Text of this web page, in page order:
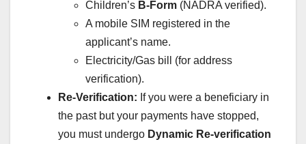
Children’s B-Form (NADRA verified).
A mobile SIM registered in the
applicant’s name.
Electricity/Gas bill (for address
verification).
Re-Verification: If you were a beneficiary in
the past but your payments have stopped,
you must undergo Dynamic Re-verification